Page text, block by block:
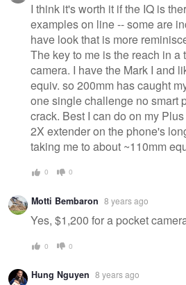
I think it's worth it if the IQ is
examples on line -- some are
have look that is more
The key to me is the reach in a
camera. I have the Mark I and
equiv. so 200mm has caught
one single challenge no smart
crack. Best I can do on my
2X extender on the phone's
taking me to about ~110mm
0 0
Motti Bembaron 8 years ago
Yes, $1,200 for a pocket
0 0
Hung Nguyen 8 years ago